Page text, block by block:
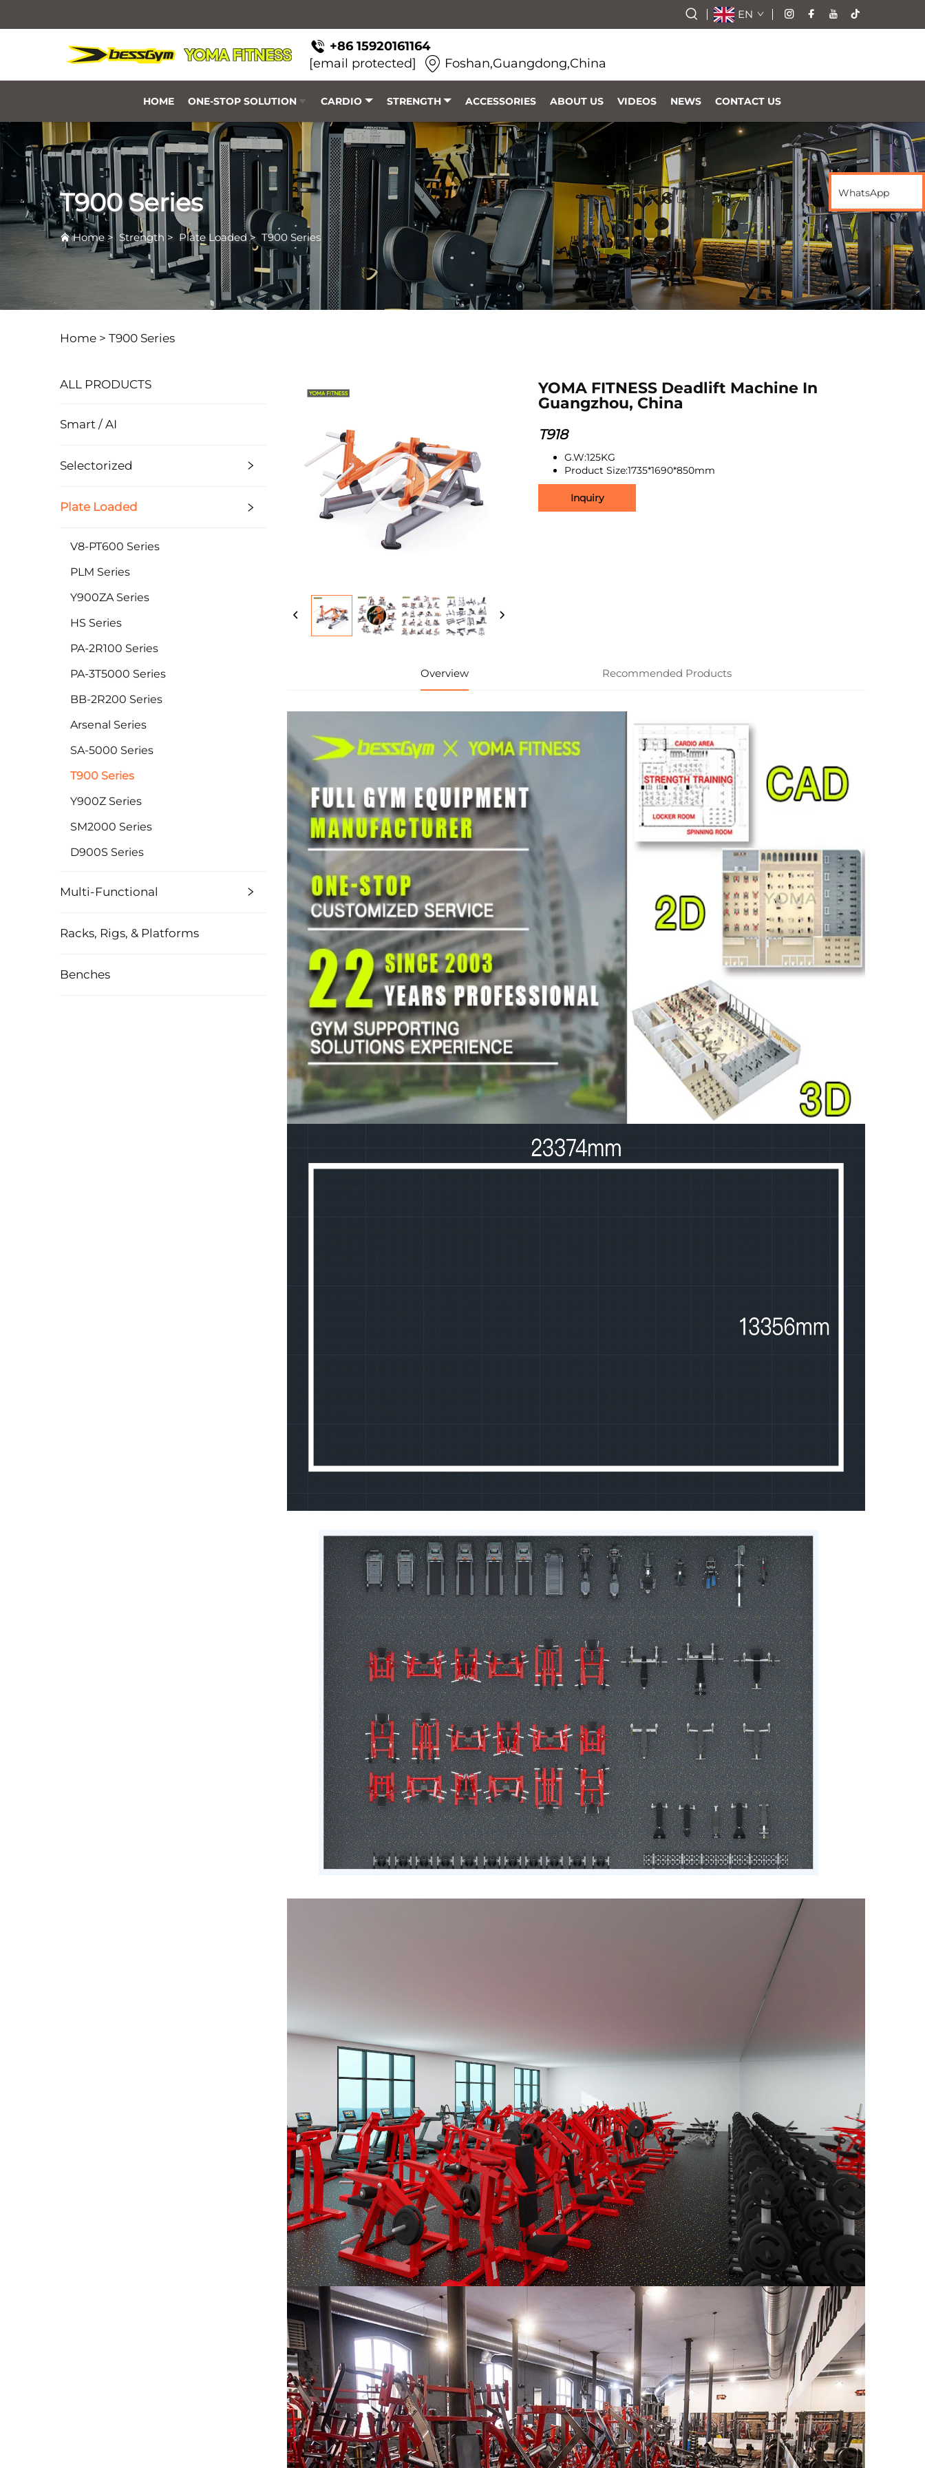
EN
+86 15920161164
[email protected]
Foshan,Guangdong,China
HOME ONE-STOP SOLUTION CARDIO STRENGTH ACCESSORIES ABOUT US VIDEOS NEWS CONTACT US
T900 Series
Home> Strength > Plate Loaded> T900 Series
Home > T900 Series
ALL PRODUCTS
Smart / AI
Selectorized
Plate Loaded
V8-PT600 Series
PLM Series
Y900ZA Series
HS Series
PA-2R100 Series
PA-3T5000 Series
BB-2R200 Series
Arsenal Series
SA-5000 Series
T900 Series
Y900Z Series
SM2000 Series
D900S Series
Multi-Functional
Racks, Rigs, & Platforms
Benches
YOMA FITNESS Deadlift Machine In
Guangzhou, China
T918
G.W:125KG
Product Size:1735*1690*850mm
Inquiry
Overview Recommended Products
WhatsApp